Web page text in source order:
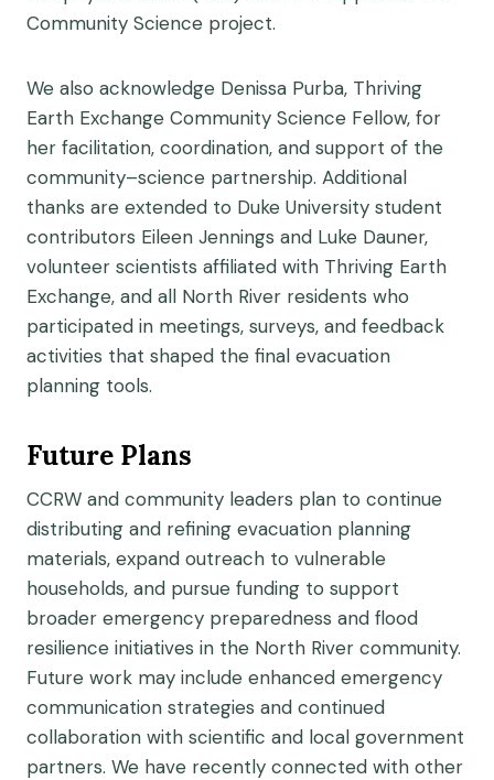
Community Science project.
We also acknowledge Denissa Purba, Thriving
Earth Exchange Community Science Fellow, for
her facilitation, coordination, and support of the
community–science partnership. Additional
thanks are extended to Duke University student
contributors Eileen Jennings and Luke Dauner,
volunteer scientists affiliated with Thriving Earth
Exchange, and all North River residents who
participated in meetings, surveys, and feedback
activities that shaped the final evacuation
planning tools.
Future Plans
CCRW and community leaders plan to continue
distributing and refining evacuation planning
materials, expand outreach to vulnerable
households, and pursue funding to support
broader emergency preparedness and flood
resilience initiatives in the North River community.
Future work may include enhanced emergency
communication strategies and continued
collaboration with scientific and local government
partners. We have recently connected with other